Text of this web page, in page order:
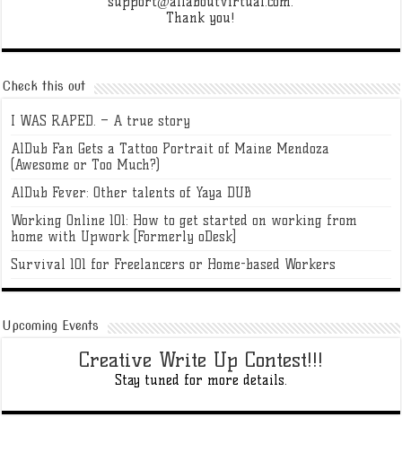
Thank you!
Check this out
I WAS RAPED. – A true story
AlDub Fan Gets a Tattoo Portrait of Maine Mendoza
(Awesome or Too Much?)
AlDub Fever: Other talents of Yaya DUB
Working Online 101: How to get started on working from
home with Upwork [Formerly oDesk]
Survival 101 for Freelancers or Home-based Workers
Upcoming Events
Creative Write Up Contest!!!
Stay tuned for more details.